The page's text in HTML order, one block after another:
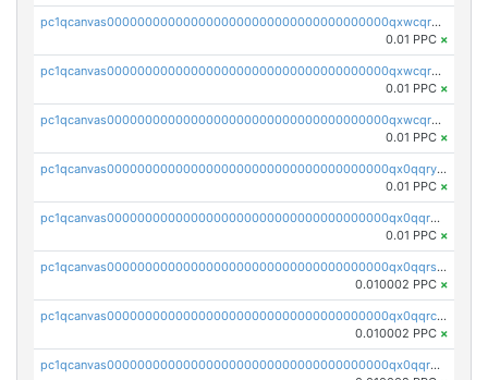
pc1qcanvas0000000000000000000000000000000000000qxwcqrqzssvjll0
0.01 PPC ×
pc1qcanvas0000000000000000000000000000000000000qxwcqryzscyl3q5
0.01 PPC ×
pc1qcanvas0000000000000000000000000000000000000qxwcqrgzsqugrgs
0.01 PPC ×
pc1qcanvas0000000000000000000000000000000000000qx0qqryzstlqh90
0.01 PPC ×
pc1qcanvas0000000000000000000000000000000000000qx0qqrgzsn8h9dt
0.01 PPC ×
pc1qcanvas0000000000000000000000000000000000000qx0qqrsqqpvxd7u
0.010002 PPC ×
pc1qcanvas0000000000000000000000000000000000000qx0qqrcqq3uu3fr
0.010002 PPC ×
pc1qcanvas0000000000000000000000000000000000000qx0qqr5qqfytrp8